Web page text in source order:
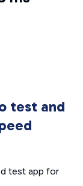
test and
test app for